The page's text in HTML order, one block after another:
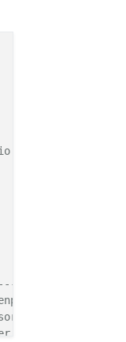
damit der
des DHT22
Typ DHT22
Celsius verwenden